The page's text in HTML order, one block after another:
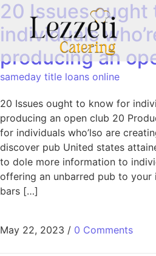
20 Issues ought
individuals
producing an
sameday title loans online
20 Issues ought to know for
producing an open club 20
for individuals who’lso are
discover pub United states
to dole more information to
offering an unbarred pub to your
bars […]
May 22, 2023 / 0 Comments